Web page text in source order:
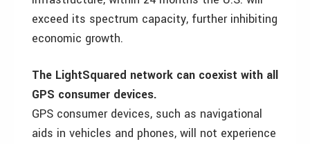
exceed its spectrum capacity, further inhibiting
economic growth.
The LightSquared network can coexist with all
GPS consumer devices.
GPS consumer devices, such as navigational
aids in vehicles and phones, will not experience